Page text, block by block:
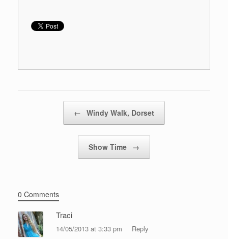
← Windy Walk, Dorset
Show Time →
0 Comments
Traci
14/05/2013 at 3:33 pm Reply